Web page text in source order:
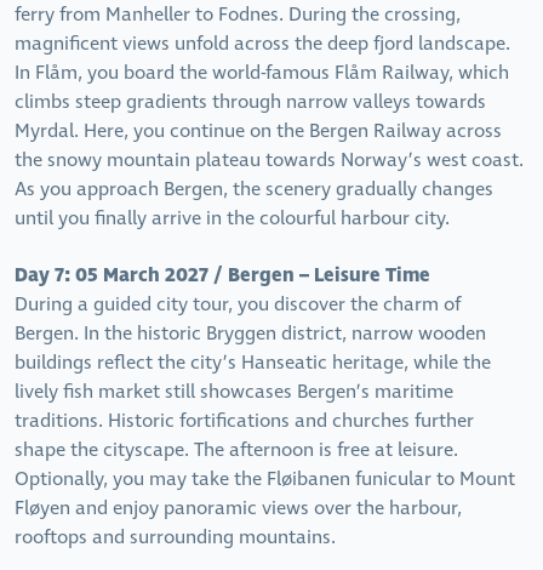
ferry from Manheller to Fodnes. During the crossing,
magnificent views unfold across the deep fjord landscape.
In Flåm, you board the world-famous Flåm Railway, which
climbs steep gradients through narrow valleys towards
Myrdal. Here, you continue on the Bergen Railway across
the snowy mountain plateau towards Norway’s west coast.
As you approach Bergen, the scenery gradually changes
until you finally arrive in the colourful harbour city.
Day 7: 05 March 2027 / Bergen – Leisure Time
During a guided city tour, you discover the charm of
Bergen. In the historic Bryggen district, narrow wooden
buildings reflect the city’s Hanseatic heritage, while the
lively fish market still showcases Bergen’s maritime
traditions. Historic fortifications and churches further
shape the cityscape. The afternoon is free at leisure.
Optionally, you may take the Fløibanen funicular to Mount
Fløyen and enjoy panoramic views over the harbour,
rooftops and surrounding mountains.